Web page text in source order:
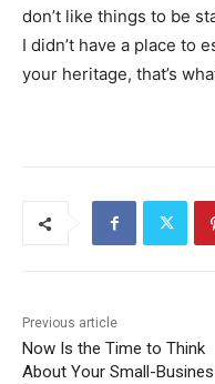
don’t like things to be
I didn’t have a place to
your heritage, that’s
Previous article
Now Is the Time to Think
About Your Small-